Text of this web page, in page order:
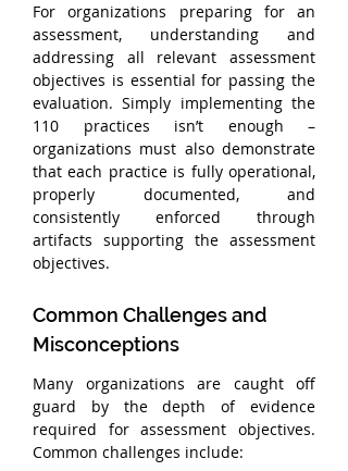
For organizations preparing for an
assessment, understanding and
addressing all relevant assessment
objectives is essential for passing the
evaluation. Simply implementing the
110 practices isn’t enough –
organizations must also demonstrate
that each practice is fully operational,
properly documented, and
consistently enforced through
artifacts supporting the assessment
objectives.
Common Challenges and
Misconceptions
Many organizations are caught off
guard by the depth of evidence
required for assessment objectives.
Common challenges include: